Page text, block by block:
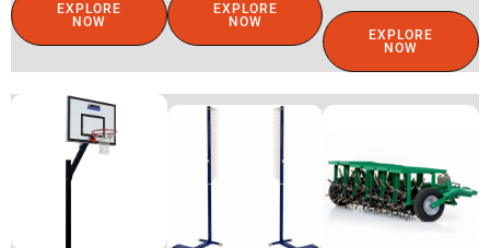
EXPLORE
NOW
EXPLORE
NOW
EXPLORE
NOW